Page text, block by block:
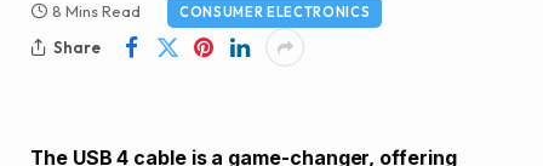
8 Mins Read CONSUMER ELECTRONICS
Share
The USB 4 cable is a game-changer, offering